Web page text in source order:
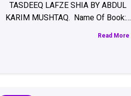
TASDEEQ LAFZE SHIA BY ABDUL
KARIM MUSHTAQ. Name Of Book:…
Read More